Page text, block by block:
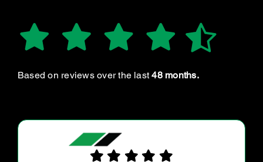
Based on reviews over the last48 months.